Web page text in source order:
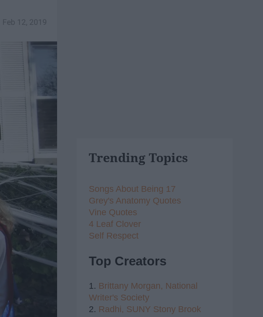
Feb 12, 2019
Trending Topics
Songs About Being 17
Grey's Anatomy Quotes
Vine Quotes
4 Leaf Clover
Self Respect
Top Creators
1. Brittany Morgan, National
Writer's Society
2. Radhi, SUNY Stony Brook